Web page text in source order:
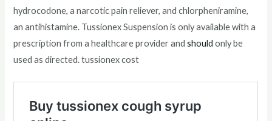
hydrocodone, a narcotic pain reliever, and chlorpheniramine,
an antihistamine. Tussionex Suspension is only available with a
prescription from a healthcare provider andshouldonly be
used as directed. tussionex cost